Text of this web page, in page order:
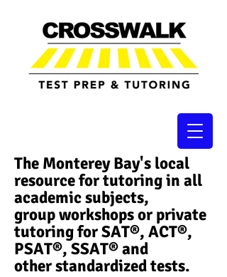
The Monterey Bay's local
resource for tutoring in all
academic subjects,
group workshops or private
tutoring for SAT®, ACT®,
PSAT®, SSAT®​ and
other standardized tests.